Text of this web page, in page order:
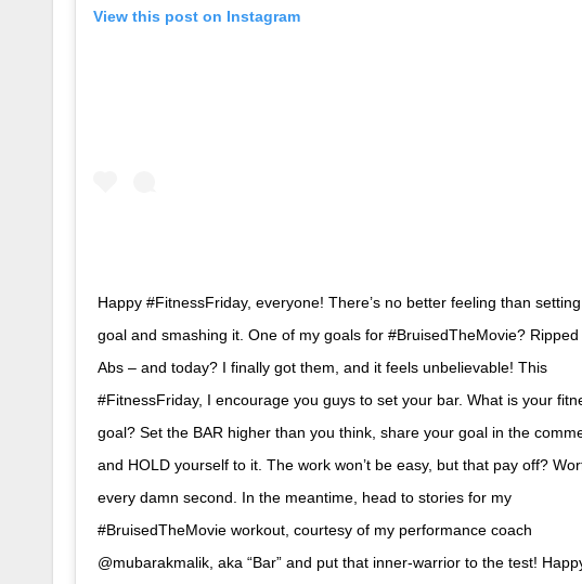
View this post on Instagram
Happy #FitnessFriday, everyone! There’s no better feeling than
goal and smashing it. One of my goals for #BruisedTheMovie? Ripped
Abs – and today? I finally got them, and it feels unbelievable! This
#FitnessFriday, I encourage you guys to set your bar. What is your
goal? Set the BAR higher than you think, share your goal in the
and HOLD yourself to it. The work won’t be easy, but that pay off?
every damn second. In the meantime, head to stories for my
#BruisedTheMovie workout, courtesy of my performance coach
@mubarakmalik, aka “Bar” and put that inner-warrior to the test!